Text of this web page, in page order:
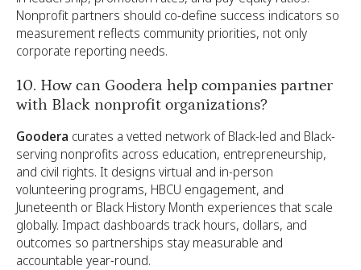
Nonprofit partners should co-define success indicators so
measurement reflects community priorities, not only
corporate reporting needs.
10. How can Goodera help companies partner
with Black nonprofit organizations?
Goodera curates a vetted network of Black-led and Black-
serving nonprofits across education, entrepreneurship,
and civil rights. It designs virtual and in-person
volunteering programs, HBCU engagement, and
Juneteenth or Black History Month experiences that scale
globally. Impact dashboards track hours, dollars, and
outcomes so partnerships stay measurable and
accountable year-round.